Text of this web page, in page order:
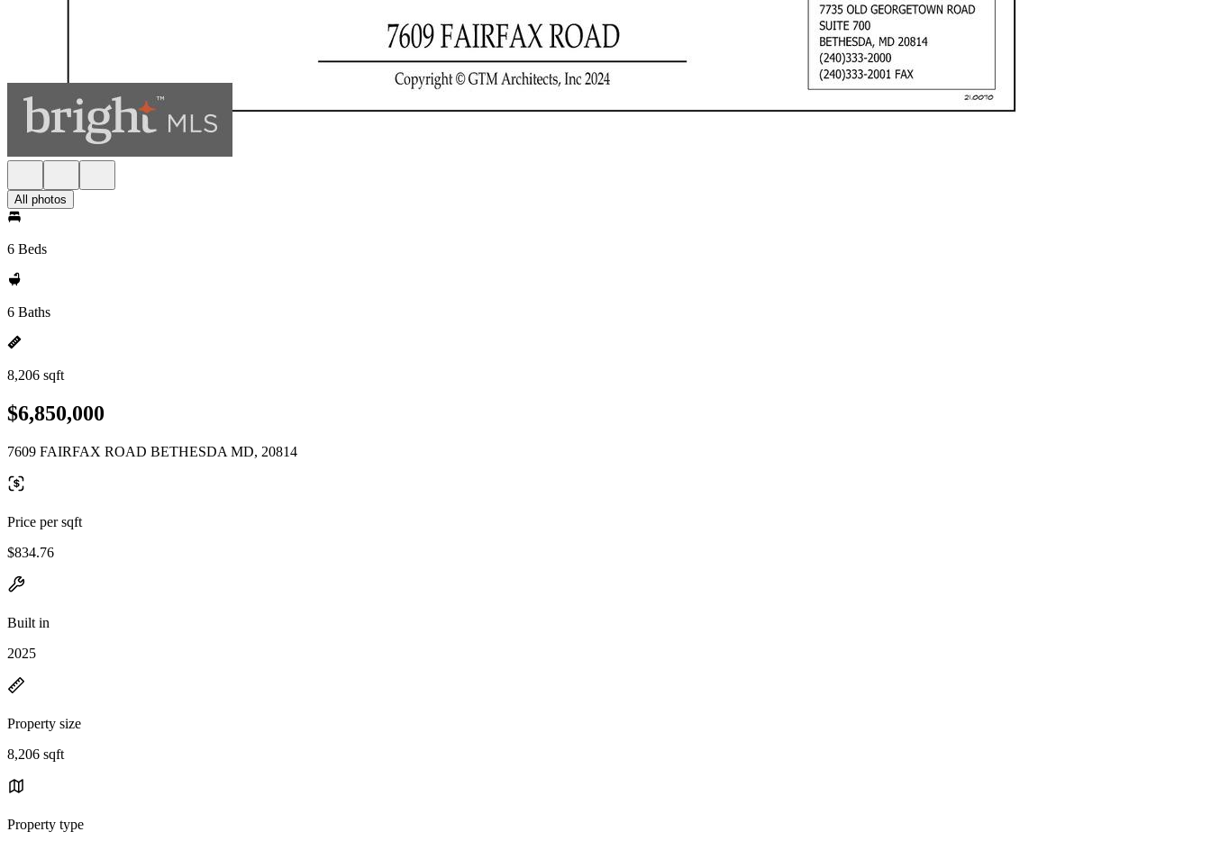
All photos
6 Beds
6 Baths
8,206 sqft
$6,850,000
7609 FAIRFAX ROAD BETHESDA MD, 20814
Price per sqft
$834.76
Built in
2025
Property size
8,206 sqft
Property type